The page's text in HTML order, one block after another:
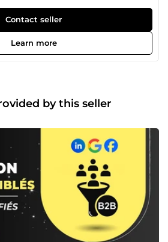
graphique, mise en page et
mets mon expertise à votre service
en véritables réussites. 👉
Stratégie ✅ Tunnels de vente
: Conception, optimisation et
mails, et contenus persuasifs
👉 Business Plans &amp; Finances
pour la levée de fonds. ✅
: Création de documents de
financier. 👉 Design Graphique
Mise en page Professionnelle :
de documents (WORD, PDF,
✅ Mise en page professionnelle pour
livres brochés adaptés à Amazon
Livre pour Amazon KDP ✅ Création
professionnelles et
Contact seller
Learn more
by this seller